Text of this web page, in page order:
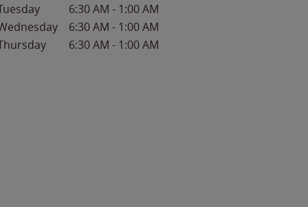
6:30 AM - 1:00 AM
6:30 AM - 1:00 AM
6:30 AM - 1:00 AM